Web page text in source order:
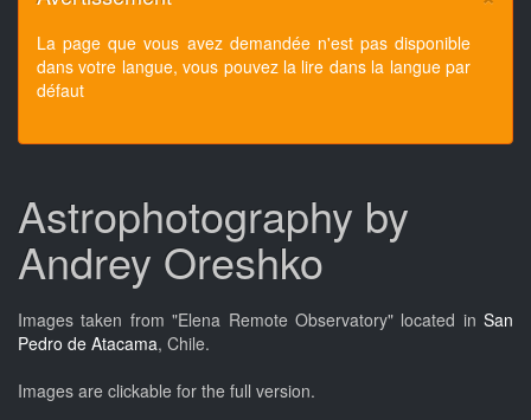
La page que vous avez demandée n'est pas disponible
dans votre langue, vous pouvez la lire dans la langue par
défaut
Astrophotography by
Andrey Oreshko
Images taken from "Elena Remote Observatory" located in San
Pedro de Atacama, Chile.
Images are clickable for the full version.